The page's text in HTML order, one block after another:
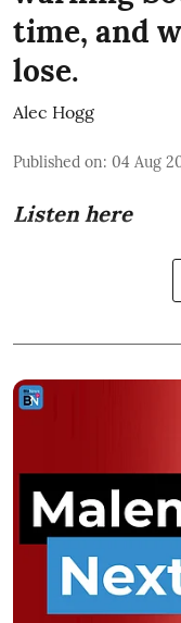
time, and
lose.
Alec Hogg
Published on: 04 Aug
Listen here